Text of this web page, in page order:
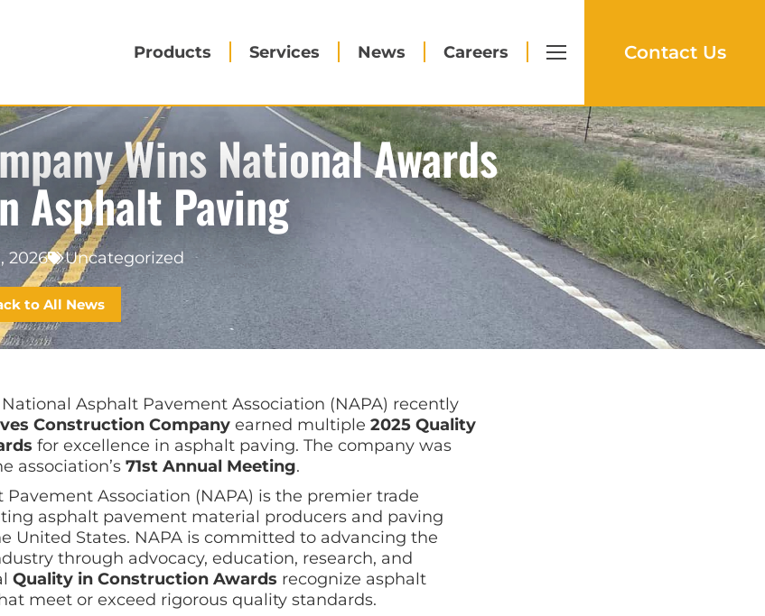
Products Services News Careers Contact Us
Wins National Awards
Asphalt Paving
2026 Uncategorized
to All News
National Asphalt Pavement Association (NAPA) recently
Construction Company earned multiple 2025 Quality
for excellence in asphalt paving. The company was
association’s 71st Annual Meeting.
Pavement Association (NAPA) is the premier trade
asphalt pavement material producers and paving
United States. NAPA is committed to advancing the
through advocacy, education, research, and
Quality in Construction Awards recognize asphalt
meet or exceed rigorous quality standards.